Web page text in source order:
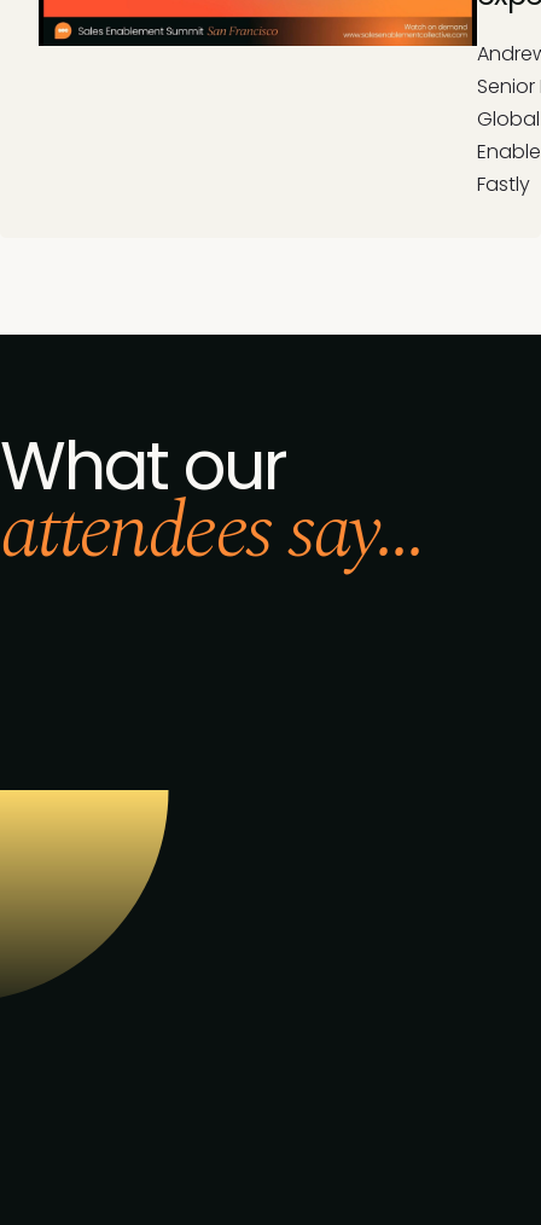
Fastly
What our
attendees say...